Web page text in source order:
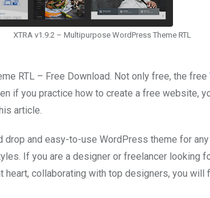
XTRA v1.9.2 – Multipurpose WordPress Theme RTL
RTL – Free Download. Not only free, the free
if you practice how to create a free website,
article.
drop and easy-to-use WordPress theme for
If you are a designer or freelancer looking
heart, collaborating with top designers, you